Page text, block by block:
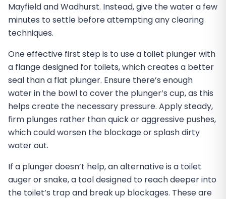
Mayfield and Wadhurst. Instead, give the water a few
minutes to settle before attempting any clearing
techniques.
One effective first step is to use a toilet plunger with
a flange designed for toilets, which creates a better
seal than a flat plunger. Ensure there’s enough
water in the bowl to cover the plunger’s cup, as this
helps create the necessary pressure. Apply steady,
firm plunges rather than quick or aggressive pushes,
which could worsen the blockage or splash dirty
water out.
If a plunger doesn’t help, an alternative is a toilet
auger or snake, a tool designed to reach deeper into
the toilet’s trap and break up blockages. These are